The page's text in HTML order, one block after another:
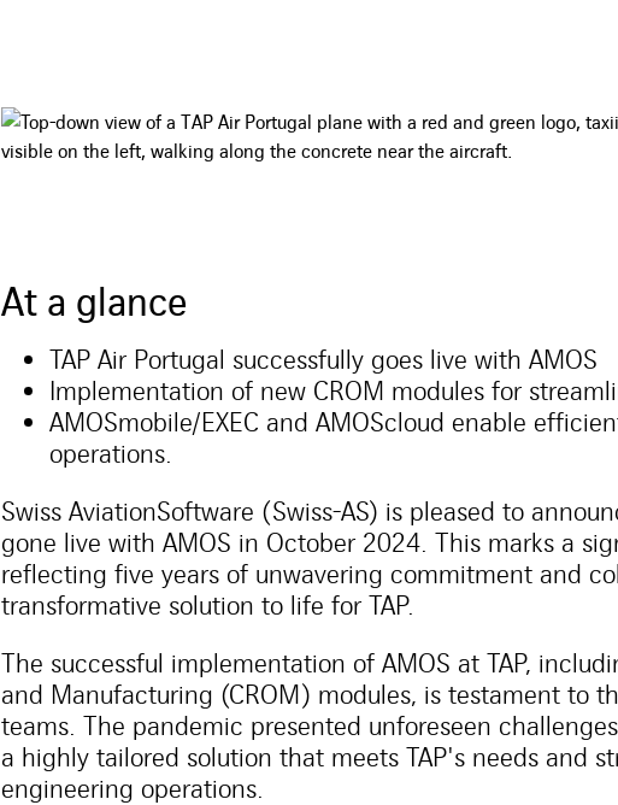
At a glance
TAP Air Portugal successfully goes live with AMOS
Implementation of new CROM modules for
AMOSmobile/EXEC and AMOScloud enable
operations.
Swiss AviationSoftware (Swiss-AS) is pleased to
gone live with AMOS in October 2024. This marks a
reflecting five years of unwavering commitment and
transformative solution to life for TAP.
The successful implementation of AMOS at TAP,
and Manufacturing (CROM) modules, is testament to
teams. The pandemic presented unforeseen
a highly tailored solution that meets TAP's needs and
engineering operations.